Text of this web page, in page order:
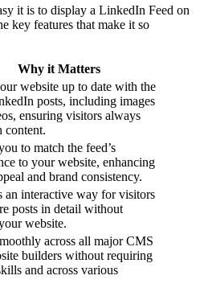
it is to display a LinkedIn Feed on
key features that make it so
Why it Matters
website up to date with the
posts, including images
ensuring visitors always
content.
to match the feed’s
to your website, enhancing
and brand consistency.
an interactive way for visitors
posts in detail without
website.
across all major CMS
builders without requiring
and across various